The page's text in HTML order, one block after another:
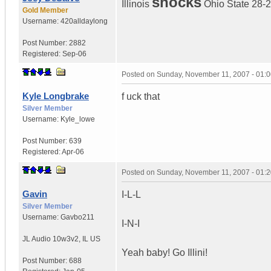
Gold Member
Username: 420alldaylong
Post Number: 2882
Registered: Sep-06
Illinois Ohio State 28-
Kyle Longbrake
Silver Member
Username: Kyle_lowe
Post Number: 639
Registered:Apr-06
Posted on Sunday, November 11, 2007 -
f uck that
Gavin
Silver Member
Username: Gavbo211
JL Audio 10w3v2 IL US
Post Number: 688
Posted on Sunday, November 11, 2007 -
I-L-L
I-N-I
Yeah baby! Go Illini!